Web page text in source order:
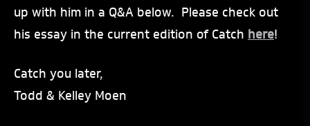
up with him in a Q&A below. Please check out
his essay in the current edition of Catch here!
Catch you later,
Todd & Kelley Moen